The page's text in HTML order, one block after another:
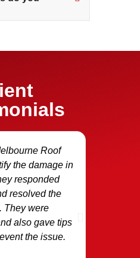
Roof
the damage in
responded
resolved the
They were
also gave tips
the issue.